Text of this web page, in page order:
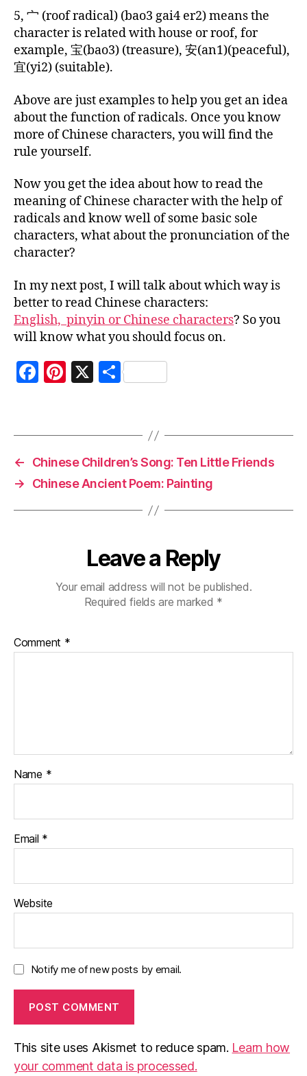
5, 宀 (roof radical) (bao3 gai4 er2) means the
character is related with house or roof, for
example, 宝(bao3) (treasure), 安(an1)(peaceful),
宜(yi2) (suitable).
Above are just examples to help you get an idea
about the function of radicals. Once you know
more of Chinese characters, you will find the
rule yourself.
Now you get the idea about how to read the
meaning of Chinese character with the help of
radicals and know well of some basic sole
characters, what about the pronunciation of the
character?
In my next post, I will talk about which way is
better to read Chinese characters:
English, pinyin or Chinese characters? So you
will know what you should focus on.
F
e
b
o
o
Pi
es
t
X S
re
n
s
e
r
di
c
al
g
a
m
m
ar
,
n
u
a
g
le
a
n
e
s
rs
,
-
n
e
s
p
a
r
,
w
ri
g
c
←
Chinese Children’s Song: Ten Little Friends
→
Chinese Ancient Poem: Painting
Leave a Reply
Your email address will not be published.
Required fields are marked *
Comment *
Name *
Email *
Website
Notify me of new posts by email.
This site uses Akismet to reduce spam. Learn how
your comment data is processed.